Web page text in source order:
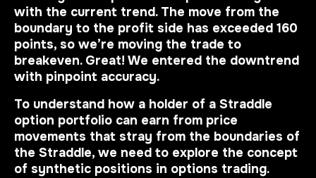
with the current trend. The move from the
boundary to the profit side has exceeded 160
points, so we’re moving the trade to
breakeven. Great! We entered the downtrend
with pinpoint accuracy.
To understand how a holder of a Straddle
option portfolio can earn from price
movements that stray from the boundaries of
the Straddle, we need to explore the concept
of synthetic positions in options trading.